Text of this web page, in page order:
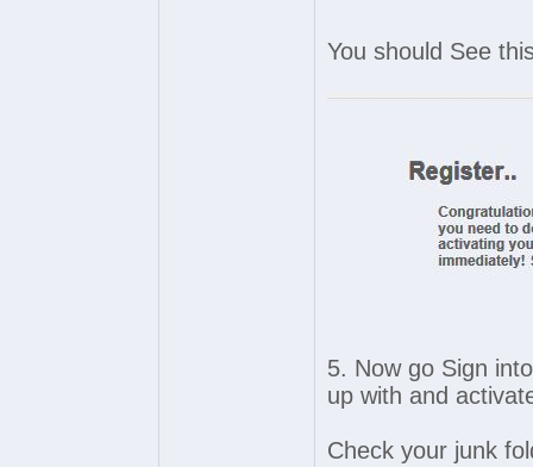
You should See
5. Now go Sign
up with and
Check your junk